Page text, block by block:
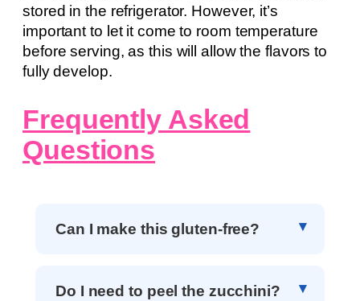
stored in the refrigerator. However, it’s
important to let it come to room temperature
before serving, as this will allow the flavors to
fully develop.
Frequently Asked
Questions
Can I make this gluten-free?
Do I need to peel the zucchini?